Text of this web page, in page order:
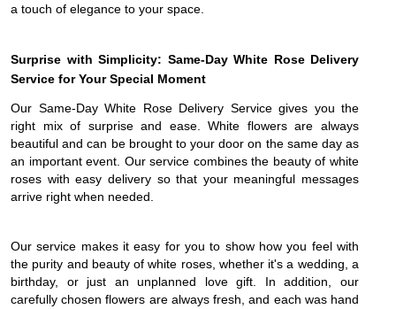
a touch of elegance to your space.
Surprise with Simplicity: Same-Day White Rose Delivery
Service for Your Special Moment
Our Same-Day White Rose Delivery Service gives you the
right mix of surprise and ease. White flowers are always
beautiful and can be brought to your door on the same day as
an important event. Our service combines the beauty of white
roses with easy delivery so that your meaningful messages
arrive right when needed.
Our service makes it easy for you to show how you feel with
the purity and beauty of white roses, whether it's a wedding, a
birthday, or just an unplanned love gift. In addition, our
carefully chosen flowers are always fresh, and each was hand